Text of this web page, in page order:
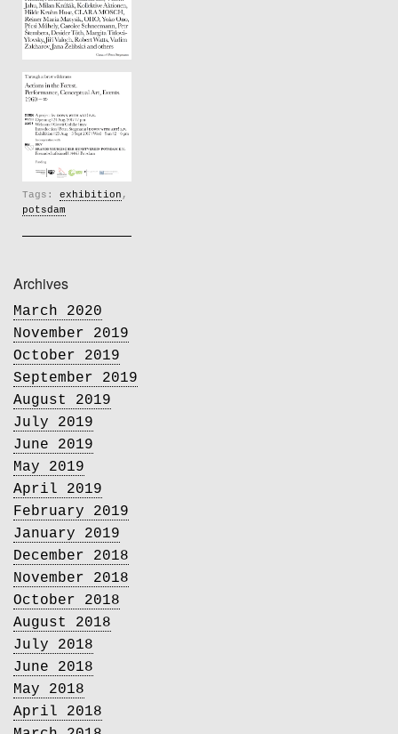
Tags: exhibition ,
potsdam
Archives
March 2020
November 2019
October 2019
September 2019
August 2019
July 2019
June 2019
May 2019
April 2019
February 2019
January 2019
December 2018
November 2018
October 2018
August 2018
July 2018
June 2018
May 2018
April 2018